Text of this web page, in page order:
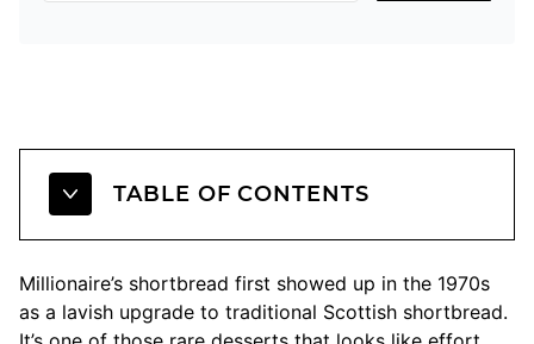
TABLE OF CONTENTS
Millionaire’s shortbread first showed up in the 1970s
as a lavish upgrade to traditional Scottish shortbread.